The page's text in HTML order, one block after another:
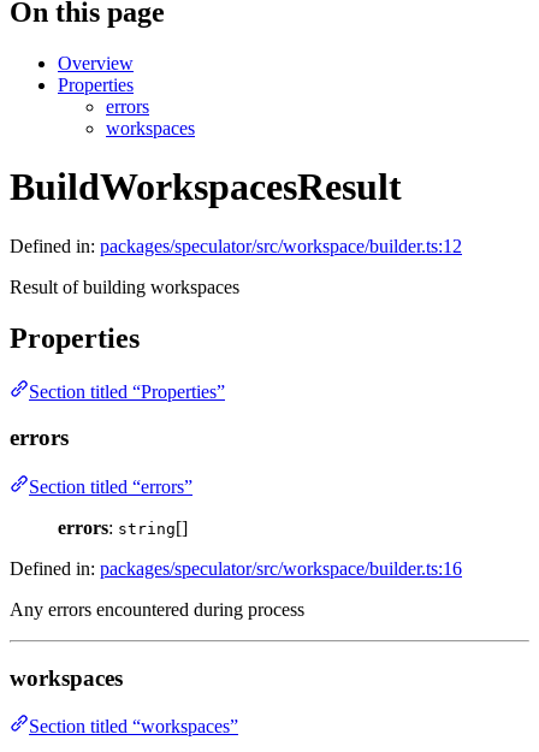
On this page
Overview
Properties
errors
workspaces
BuildWorkspacesResult
Defined in: packages/speculator/src/workspace/builder.ts:12
Result of building workspaces
Properties
Section titled “Properties”
errors
Section titled “errors”
errors: string[]
Defined in: packages/speculator/src/workspace/builder.ts:16
Any errors encountered during process
workspaces
Section titled “workspaces”